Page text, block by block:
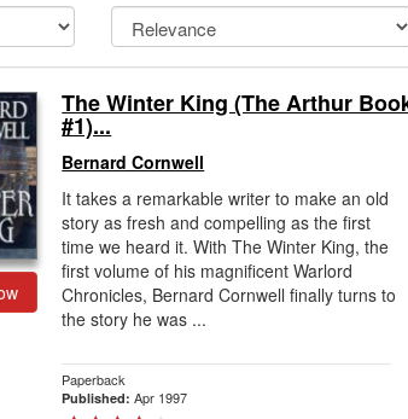
The Winter King (The Arthur
#1)...
Bernard Cornwell
It takes a remarkable writer to make an old
story as fresh and compelling as the first
time we heard it. With The Winter King, the
first volume of his magnificent Warlord
Chronicles, Bernard Cornwell finally turns to
the story he was ...
Paperback
Published:Apr 1997